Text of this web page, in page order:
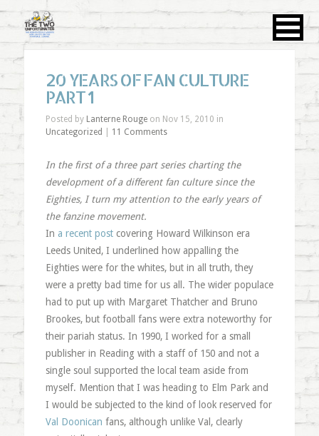
20 YEARS OF FAN CULTURE
PART 1
Posted by Lanterne Rougeon Nov 15, 2010 in
Uncategorized
11 Comments
In the first of a three part series charting the
development of a different fan culture since the
Eighties, I turn my attention to the early years of
the fanzine movement.
In a recent postcovering Howard Wilkinson era
Leeds United, I underlined how appalling the
Eighties were for the whites, but in all truth, they
were a pretty bad time for us all. The wider populace
had to put up with Margaret Thatcher and Bruno
Brookes, but football fans were extra noteworthy for
their pariah status. In 1990, I worked for a small
publisher in Reading with a staff of 150 and not a
single soul supported the local team aside from
myself. Mention that I was heading to Elm Park and
I would be subjected to the kind of look reserved for
Val Doonican fans, although unlike Val, clearly